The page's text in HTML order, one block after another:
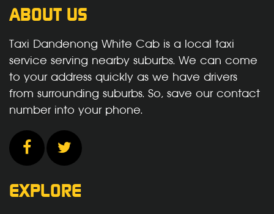
ABOUT US
Taxi Dandenong White Cab is a local taxi
service serving nearby suburbs. We can come
to your address quickly as we have drivers
from surrounding suburbs. So, save our contact
number into your phone.
EXPLORE